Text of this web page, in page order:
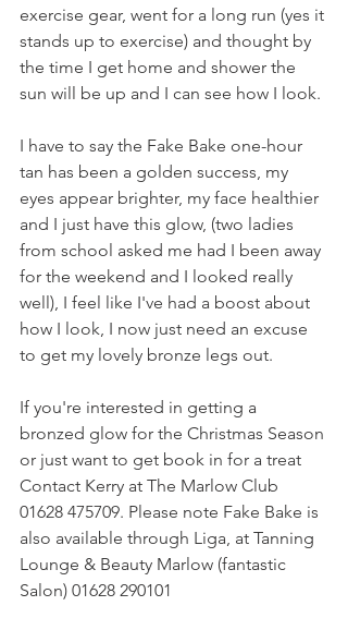
exercise gear, went for a long run (yes it
stands up to exercise) and thought by
the time I get home and shower the
sun will be up and I can see how I look.
I have to say the Fake Bake one-hour
tan has been a golden success, my
eyes appear brighter, my face healthier
and I just have this glow, (two ladies
from school asked me had I been away
for the weekend and I looked really
well), I feel like I've had a boost about
how I look, I now just need an excuse
to get my lovely bronze legs out.
If you're interested in getting a
bronzed glow for the Christmas Season
or just want to get book in for a treat
Contact Kerry at The Marlow Club
01628 475709. Please note Fake Bake is
also available through Liga, at Tanning
Lounge & Beauty Marlow (fantastic
Salon) 01628 290101